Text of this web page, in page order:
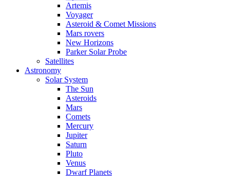
Artemis
Voyager
Asteroid & Comet Missions
Mars rovers
New Horizons
Parker Solar Probe
Satellites
Astronomy
Solar System
The Sun
Asteroids
Mars
Comets
Mercury
Jupiter
Saturn
Pluto
Venus
Dwarf Planets